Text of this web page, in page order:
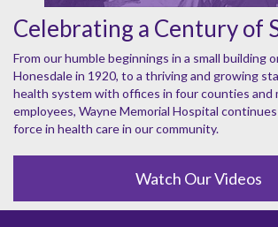
Celebrating a Century of
From our humble beginnings in a small building
Honesdale in 1920, to a thriving and growing
health system with offices in four counties and
employees, Wayne Memorial Hospital
force in health care in our community.
Watch Our Videos